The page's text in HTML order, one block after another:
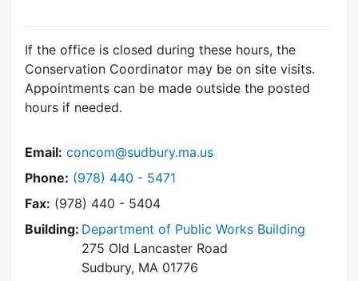
If the office is closed during these hours, the
Conservation Coordinator may be on site visits.
Appointments can be made outside the posted
hours if needed.
Email: concom@sudbury.ma.us
Phone: Dial Conservation Office at
(978) 440 - 5471
Fax: (978) 440 - 5404
Building: Department of Public Works Building
275 Old Lancaster Road
Sudbury, MA 01776